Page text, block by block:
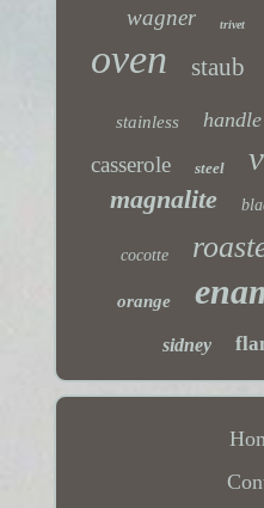
wagner trivet
oven staub
stainless handle
casserole steel
magnalite
cocotte
orange
sidney